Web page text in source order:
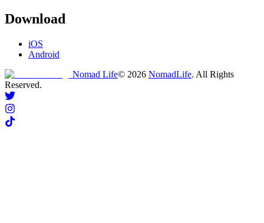
Download
iOS
Android
Nomad Life© 2026 NomadLife. All Rights
Reserved.